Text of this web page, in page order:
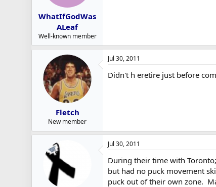
WhatIfGodWas
ALeaf
Well-known member
Fletch
New member
Jul 30, 2011
Didn't h eretire just before
Jul 30, 2011
During their time with
but had no puck movement
puck out of their own zone.